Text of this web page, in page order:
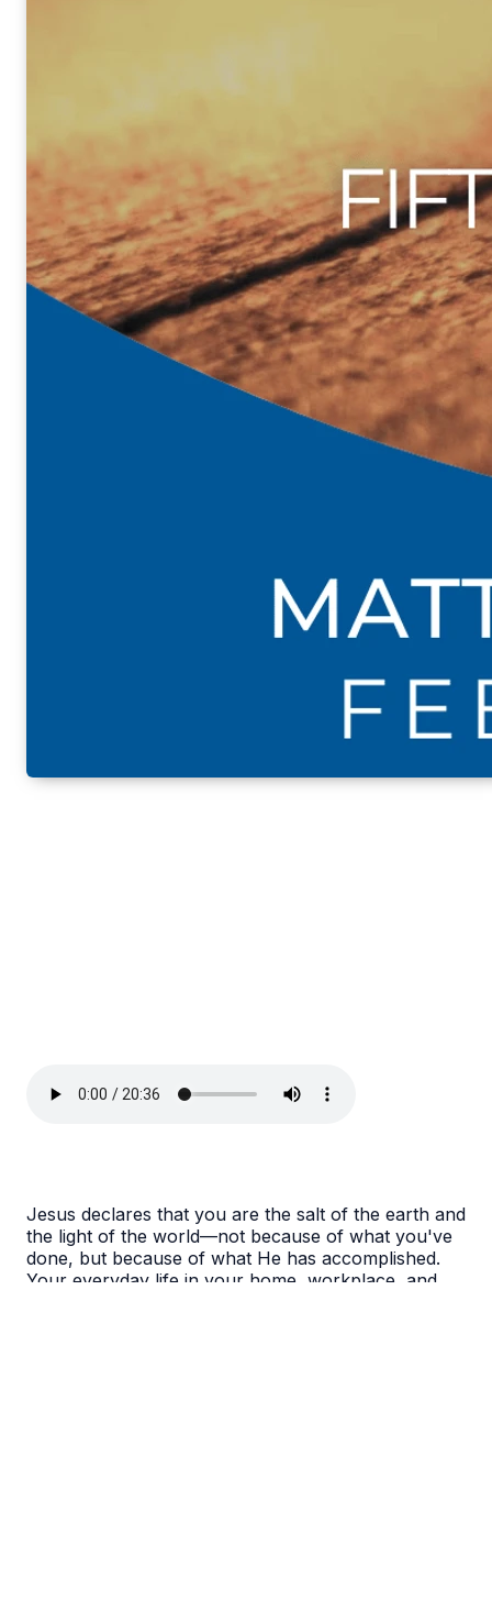
Jesus declares that you are the salt of the earth and
the light of the world—not because of what you've
done, but because of what He has accomplished.
Your everyday life in your home, workplace, and